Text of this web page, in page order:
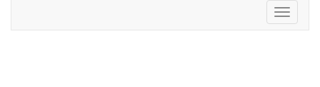
Toggle
navigation